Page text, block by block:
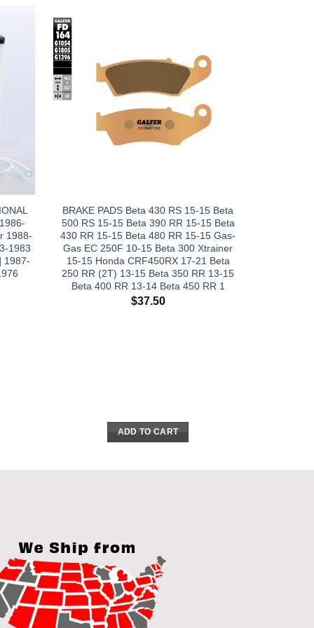
1988-
1983
1987-
BRAKE PADS Beta 430 RS 15-15 Beta
500 RS 15-15 Beta 390 RR 15-15 Beta
430 RR 15-15 Beta 480 RR 15-15 Gas-
Gas EC 250F 10-15 Beta 300 Xtrainer
15-15 Honda CRF450RX 17-21 Beta
250 RR (2T) 13-15 Beta 350 RR 13-15
Beta 400 RR 13-14 Beta 450 RR 1
$37.50
ADD TO CART